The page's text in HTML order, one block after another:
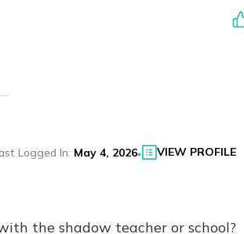
Logged In: May 4, 2026 VIEW PROFILE
the shadow teacher or school?